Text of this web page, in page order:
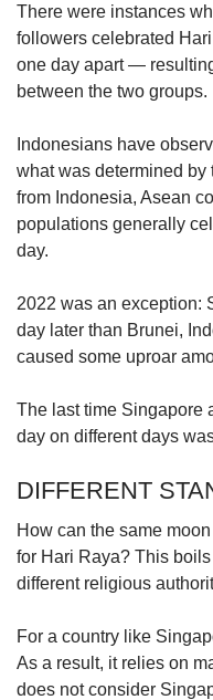
Spot as
There were instances
followers celebrated
one day apart —
between the two groups.
Indonesians have
what was determined by
from Indonesia, Asean
populations generally
day.
2022 was an exception:
day later than Brunei,
caused some uproar
The last time Singapore
day on different days
DIFFERENT
How can the same
for Hari Raya? This
different religious
For a country like
As a result, it relies on
does not consider